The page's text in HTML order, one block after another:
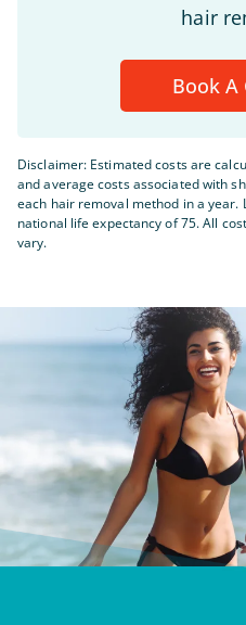
hair
Book A
Disclaimer: Estimated costs are
and average costs associated with
each hair removal method in a year.
national life expectancy of 75. All
vary.